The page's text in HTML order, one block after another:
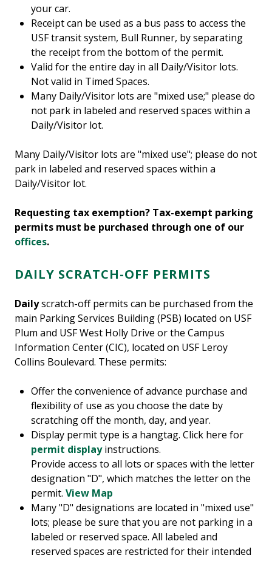
your car.
Receipt can be used as a bus pass to access the
USF transit system, Bull Runner, by separating
the receipt from the bottom of the permit.
Valid for the entire day in all Daily/Visitor lots.
Not valid in Timed Spaces.
Many Daily/Visitor lots are "mixed use;" please do
not park in labeled and reserved spaces within a
Daily/Visitor lot.
Many Daily/Visitor lots are "mixed use"; please do not
park in labeled and reserved spaces within a
Daily/Visitor lot.
Requesting tax exemption? Tax-exempt parking
permits must be purchased through one of our
offices.
DAILY SCRATCH-OFF PERMITS
Dailyscratch-off permits can be purchased from the
main Parking Services Building (PSB) located on USF
Plum and USF West Holly Drive or the Campus
Information Center (CIC), located on USF Leroy
Collins Boulevard. These permits:
Offer the convenience of advance purchase and
flexibility of use as you choose the date by
scratching off the month, day, and year.
Display permit type is a hangtag. Click here for
permit displayinstructions.
Provide access to all lots or spaces with the letter
designation "D", which matches the letter on the
permit.View Map
Many "D" designations are located in "mixed use"
lots; please be sure that you are not parking in a
labeled or reserved space. All labeled and
reserved spaces are restricted for their intended